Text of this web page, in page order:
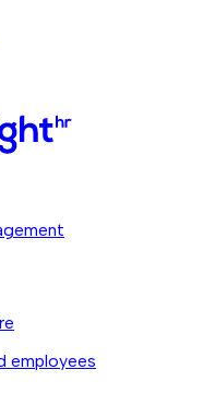
employees